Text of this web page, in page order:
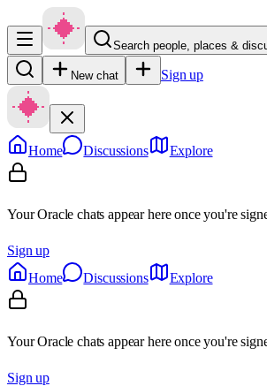
Search people, places &
New chat Sign up
Home Discussions Explore
Your Oracle chats appear here once you're
Sign up
Home
Discussions Explore
Your Oracle chats appear here once you're
Sign up